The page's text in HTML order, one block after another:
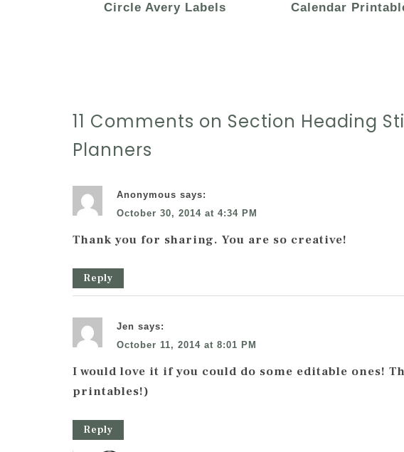
Circle Avery Labels
Calendar
11 Comments on Section Heading
Planners
Anonymous says:
October 30, 2014 at 4:34 PM
Thank you for sharing. You are so creative!
Reply
Jen says:
October 11, 2014 at 8:01 PM
I would love it if you could do some editable ones!
printables!)
Reply